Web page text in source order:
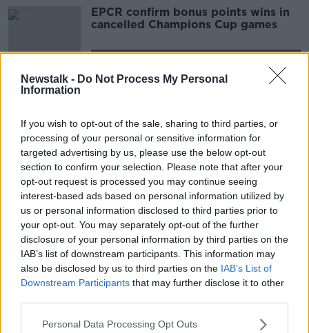
Newstalk - Do Not Process My Personal
Information
If you wish to opt-out of the sale, sharing to third parties, or
processing of your personal or sensitive information for
targeted advertising by us, please use the below opt-out
section to confirm your selection. Please note that after your
opt-out request is processed you may continue seeing
interest-based ads based on personal information utilized by
us or personal information disclosed to third parties prior to
your opt-out. You may separately opt-out of the further
disclosure of your personal information by third parties on the
IAB’s list of downstream participants. This information may
also be disclosed by us to third parties on the IAB’s List of
Downstream Participants that may further disclose it to other
Personal Data Processing Opt Outs
EPCR confirm bonus points wins in
cancelled Champions Cup games
Two Champions Cup games called